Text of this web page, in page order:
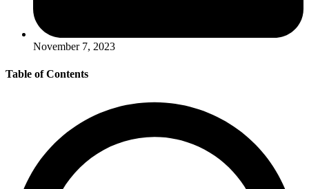
November 7, 2023
Table of Contents